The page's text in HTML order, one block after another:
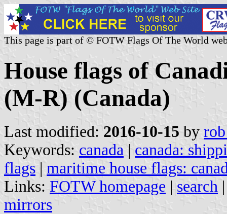
This page is part of © FOTW Flags Of The World
House flags of
(M-R) (Canada)
Last modified: 2016-10-15 by
Keywords: canada | canada:
flags | maritime house flags:
Links: FOTW homepage | search
mirrors